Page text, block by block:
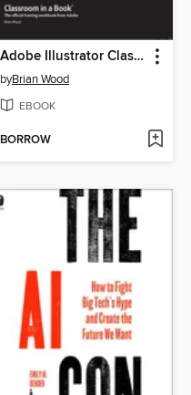
Adobe Illustrator Classroom in a Book 2024 Release
byBrian Wood
EBOOK
BORROW